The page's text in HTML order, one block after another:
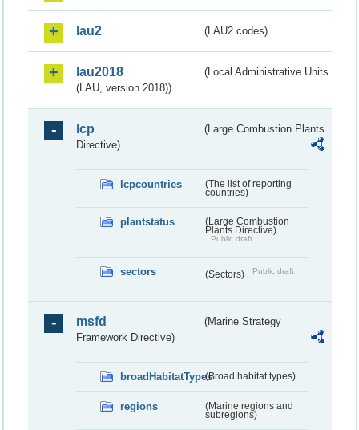
lau2 (LAU2 codes)
lau2018
(Local Administrative Units
(LAU, version 2018))
lcp
(Large Combustion Plants
Directive)
lcpcountries
(The list of reporting
countries)
plantstatus
(Large Combustion
Plants Directive)
Public draft
sectors (Sectors) Public draft
msfd
(Marine Strategy
Framework Directive)
broadHabitatTypes(Broad habitat types)
regions
(Marine regions and
subregions)